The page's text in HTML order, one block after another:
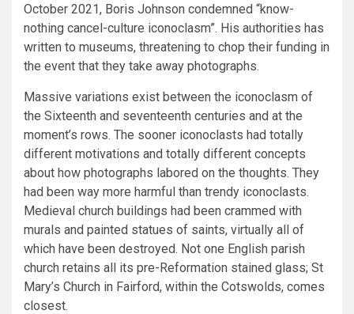
October 2021, Boris Johnson condemned “know-
nothing cancel-culture iconoclasm”. His authorities has
written to museums, threatening to chop their funding in
the event that they take away photographs.
Massive variations exist between the iconoclasm of
the Sixteenth and seventeenth centuries and at the
moment’s rows. The sooner iconoclasts had totally
different motivations and totally different concepts
about how photographs labored on the thoughts. They
had been way more harmful than trendy iconoclasts.
Medieval church buildings had been crammed with
murals and painted statues of saints, virtually all of
which have been destroyed. Not one English parish
church retains all its pre-Reformation stained glass; St
Mary’s Church in Fairford, within the Cotswolds, comes
closest.